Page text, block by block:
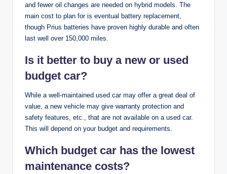
and fewer oil changes are needed on hybrid models. The
main cost to plan for is eventual battery replacement,
though Prius batteries have proven highly durable and often
last well over 150,000 miles.
Is it better to buy a new or used
budget car?
While a well-maintained used car may offer a great deal of
value, a new vehicle may give warranty protection and
safety features, etc., that are not available on a used car.
This will depend on your budget and requirements.
Which budget car has the lowest
maintenance costs?